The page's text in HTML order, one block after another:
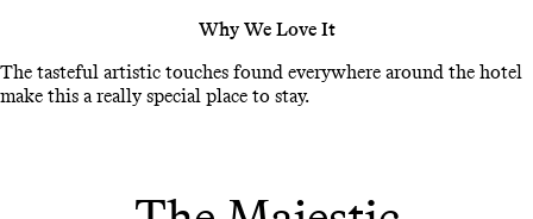
Why We Love It
The tasteful artistic touches found everywhere around the hotel
make this a really special place to stay.